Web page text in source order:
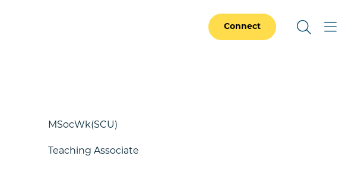
Connect
MSocWk(SCU)
Teaching Associate